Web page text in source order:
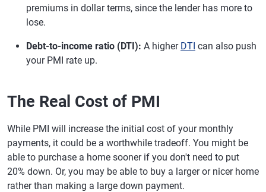
premiums in dollar terms, since the lender has more to
lose.
Debt-to-income ratio (DTI): A higher DTI can also push
your PMI rate up.
The Real Cost of PMI
While PMI will increase the initial cost of your monthly
payments, it could be a worthwhile tradeoff. You might be
able to purchase a home sooner if you don't need to put
20% down. Or, you may be able to buy a larger or nicer home
rather than making a large down payment.